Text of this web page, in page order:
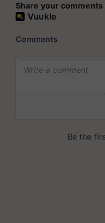
Share your comments